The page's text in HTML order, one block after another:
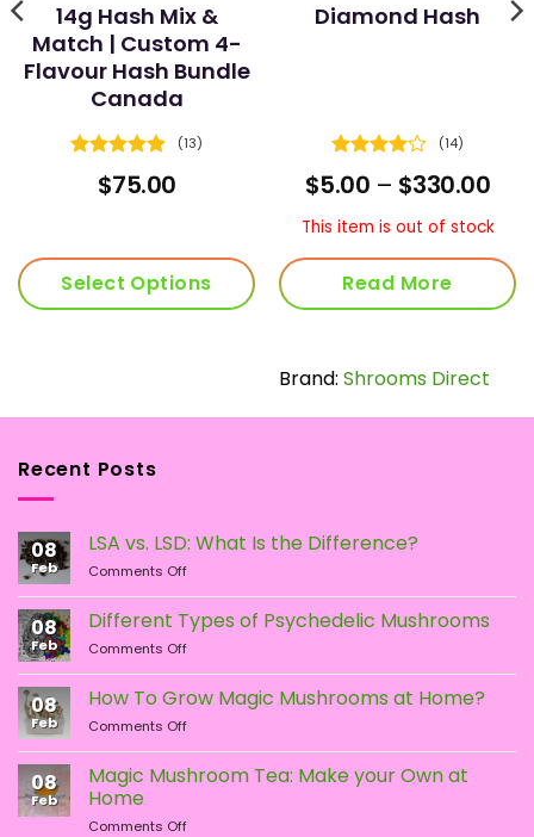
14g Hash Mix &
Match | Custom 4-
Flavour Hash Bundle
Canada
Rated4.92
out of 5
(13)
$75.00
Select Options
Diamond Hash
Rated
4.07out
(14)
$5.00 – $330.00
This item is out of stock
Read More
Brand: Shrooms Direct
Recent Posts
08
Feb
LSA vs. LSD: What Is the Difference?
Comments Offon
vs.
LSD:
What
Is
the
Difference?
08
Feb
Different Types of Psychedelic Mushrooms
Comments Offon
Types
of
Psychedelic
Mushrooms
08
Feb
How To Grow Magic Mushrooms at Home?
Comments Offon
To
Grow
Mushrooms
08
Feb
Magic Mushroom Tea: Make your Own at
Home
Comments Offon